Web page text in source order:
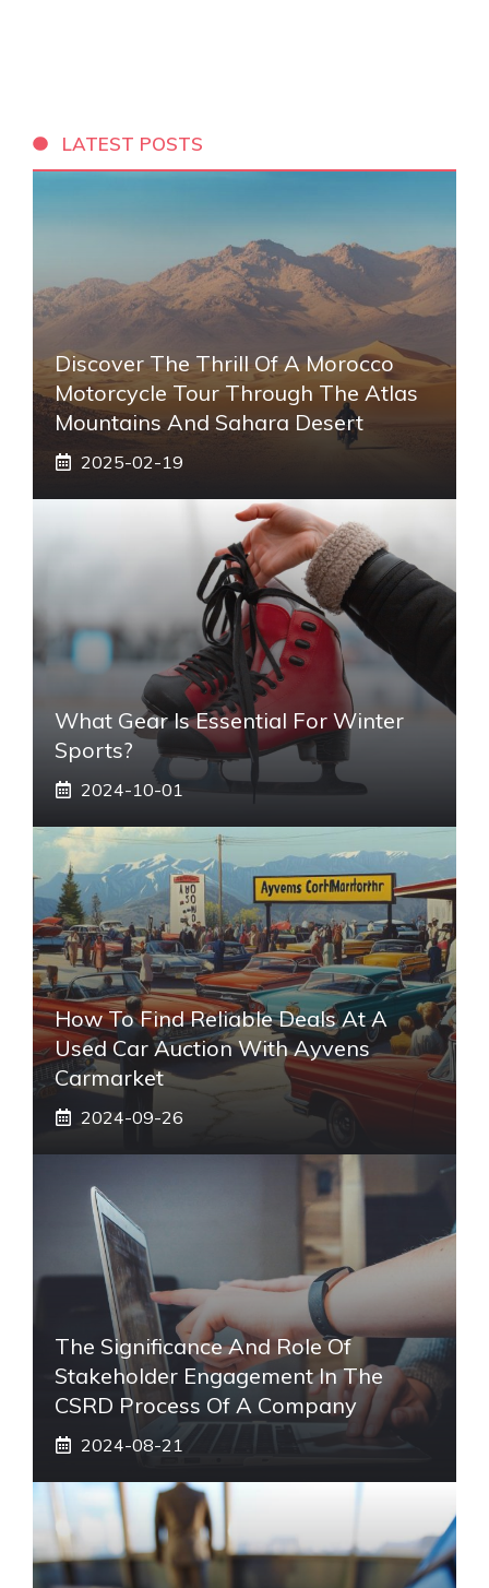
LATEST POSTS
Discover The Thrill Of A Morocco
Motorcycle Tour Through The Atlas
Mountains And Sahara Desert
2025-02-19
What Gear Is Essential For Winter
Sports?
2024-10-01
How To Find Reliable Deals At A
Used Car Auction With Ayvens
Carmarket
2024-09-26
The Significance And Role Of
Stakeholder Engagement In The
CSRD Process Of A Company
2024-08-21